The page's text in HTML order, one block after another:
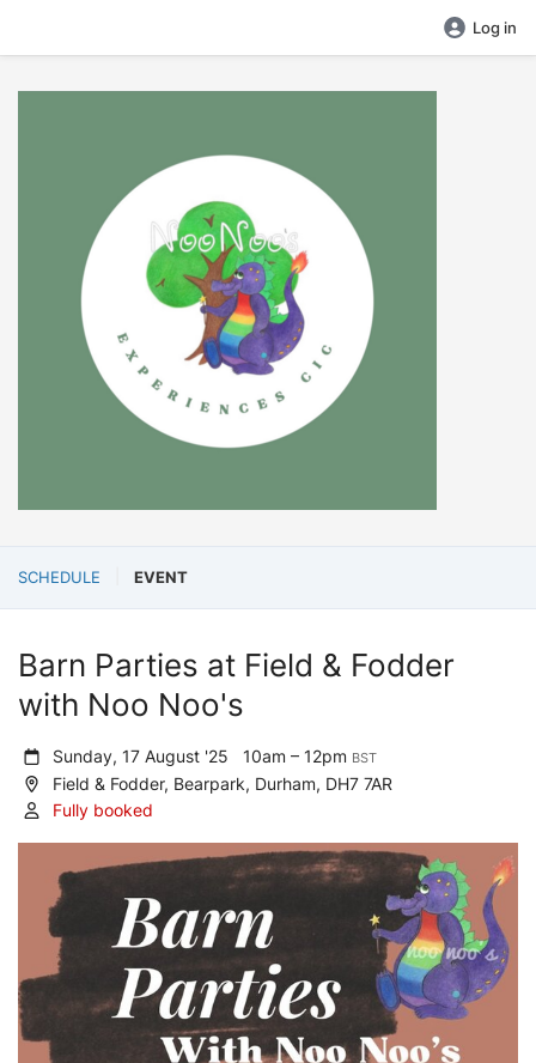
Log in
SCHEDULE EVENT
Barn Parties at Field & Fodder
with Noo Noo's
Sunday, 17 August '25 10am – 12pm BST
Field & Fodder, Bearpark, Durham, DH7 7AR
Fully booked